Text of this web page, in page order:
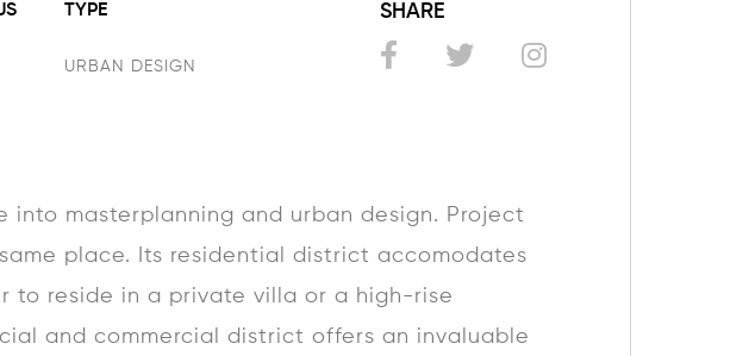
TYPE
URBAN DESIGN
SHARE
masterplanning and urban design. Project
place. Its residential district accomodates
to reside in a private villa or a high-rise
and commercial district offers an invaluable